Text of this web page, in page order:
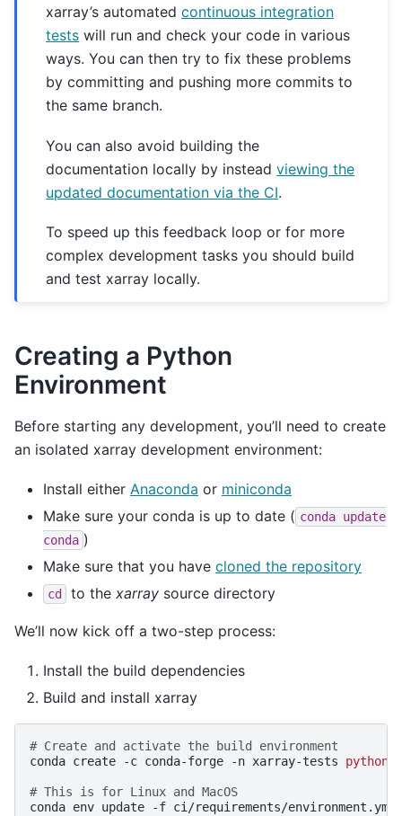
xarray’s automatedcontinuous integration
tests will run and check your code in various
ways. You can then try to fix these problems
by committing and pushing more commits to
the same branch.
You can also avoid building the
documentation locally by insteadviewing the
updated documentation via the CI.
To speed up this feedback loop or for more
complex development tasks you should build
and test xarray locally.
Creating a Python
Environment
Before starting any development, you’ll need to create
an isolated xarray development environment:
Install either Anaconda or miniconda
Make sure your conda is up to date ( conda update
conda )
Make sure that you have cloned the repository
cd to the xarray source directory
We’ll now kick off a two-step process:
Install the build dependencies
Build and install xarray
# Create and activate the build environment
conda create -c conda-forge -n xarray-tests python
# This is for Linux and MacOS
conda env update -f ci/requirements/environment.yml